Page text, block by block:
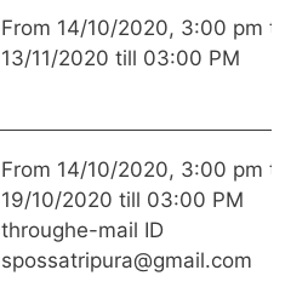
From 14/10/2020, 3:00 pm to
13/11/2020 till 03:00 PM
From 14/10/2020, 3:00 pm to
19/10/2020 till 03:00 PM
throughe-mail ID
spossatripura@gmail.com